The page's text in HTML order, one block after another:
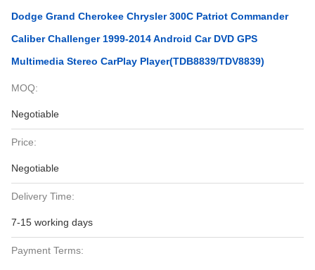
Dodge Grand Cherokee Chrysler 300C Patriot Commander
Caliber Challenger 1999-2014 Android Car DVD GPS
Multimedia Stereo CarPlay Player(TDB8839/TDV8839)
MOQ:
Negotiable
Price:
Negotiable
Delivery Time:
7-15 working days
Payment Terms: